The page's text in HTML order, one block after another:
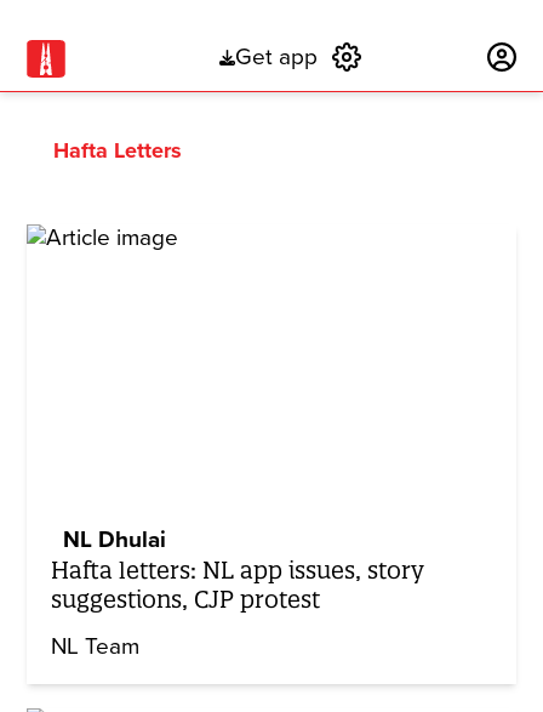
Get app
Hafta Letters
NL Dhulai
Hafta letters: NL app issues, story
suggestions, CJP protest
NL Team